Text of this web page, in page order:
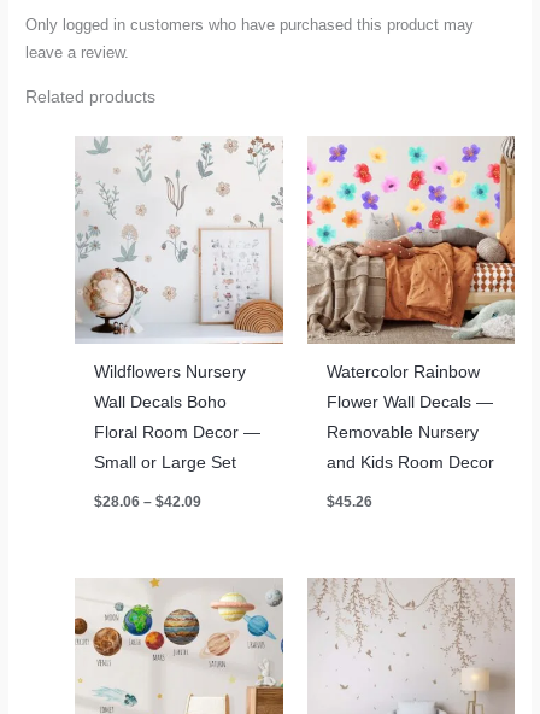
Only logged in customers who have purchased this product may
leave a review.
Related products
Wildflowers Nursery
Wall Decals Boho
Floral Room Decor —
Small or Large Set
$28.06 – $42.09
Watercolor Rainbow
Flower Wall Decals —
Removable Nursery
and Kids Room Decor
$45.26